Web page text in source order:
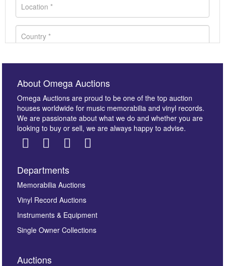
Images *
here to select images.
About Omega Auctions
Omega Auctions are proud to be one of the top auction
houses worldwide for music memorabilia and vinyl records.
We are passionate about what we do and whether you are
looking to buy or sell, we are always happy to advise.
Departments
Memorabilia Auctions
Vinyl Record Auctions
Instruments & Equipment
Single Owner Collections
Auctions